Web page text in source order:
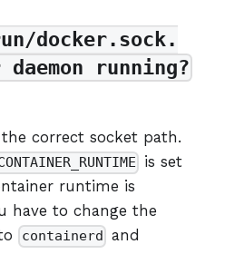
docker.sock.
running?
correct socket path.
is set
runtime is
have to change the
containerd and